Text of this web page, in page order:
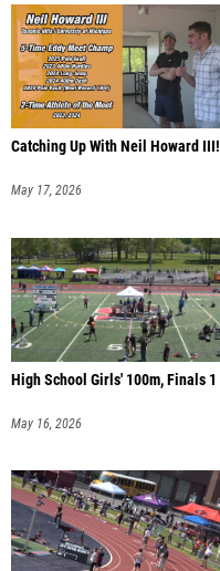
Catching Up With Neil Howard III!
May 17, 2026
High School Girls' 100m, Finals 1
May 16, 2026